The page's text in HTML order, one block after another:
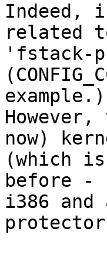
Indeed,
related
'fstack-
example.)
now)
(which
before
i386